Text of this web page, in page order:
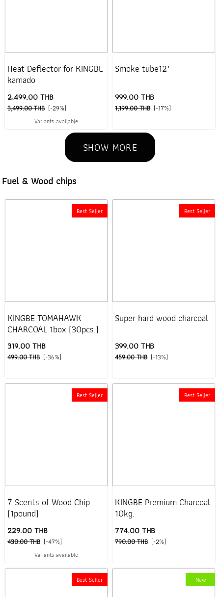
Heat Deflector for KINGBE
kamado
2,499.00 THB
3,499.00 THB (-29%)
Variants available
Smoke tube12"
999.00 THB
1,199.00 THB (-17%)
SHOW MORE
Fuel & Wood chips
Best Seller
KINGBE TOMAHAWK
CHARCOAL 1box (30pcs.)
319.00 THB
499.00 THB (-36%)
Best Seller
Super hard wood charcoal
399.00 THB
459.00 THB (-13%)
Best Seller
7 Scents of Wood Chip
(1pound)
229.00 THB
430.00 THB (-47%)
Variants available
Best Seller
KINGBE Premium Charcoal
10kg.
774.00 THB
790.00 THB (-2%)
Best Seller New